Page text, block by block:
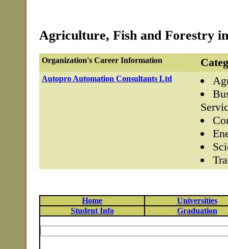
Agriculture, Fish and Forestry
Organization's Career Information
Autopro Automation Consultants Ltd
Home
Universities
Student Info
Graduation